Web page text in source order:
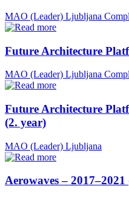
MAO (Leader) Ljubljana
Future Architecture
MAO (Leader) Ljubljana
Future Architecture
(2. year)
MAO (Leader) Ljubljana
Aerowaves – 2017–2021